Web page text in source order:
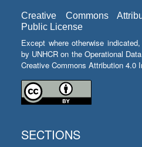
Creative Commons
Public License
Except where otherwise
by UNHCR on the Operational
Creative Commons Attribution 4.0
SECTIONS